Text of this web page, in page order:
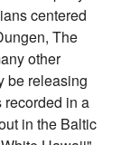
centered
The
other
be releasing
recorded in a
in the Baltic